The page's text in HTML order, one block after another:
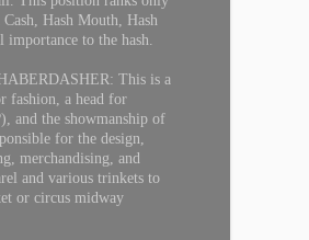
Hash Mouth, Hash
to the hash.
This is a
fashion, a head for
and the showmanship of
for the design,
merchandising, and
and various trinkets to
or circus midway